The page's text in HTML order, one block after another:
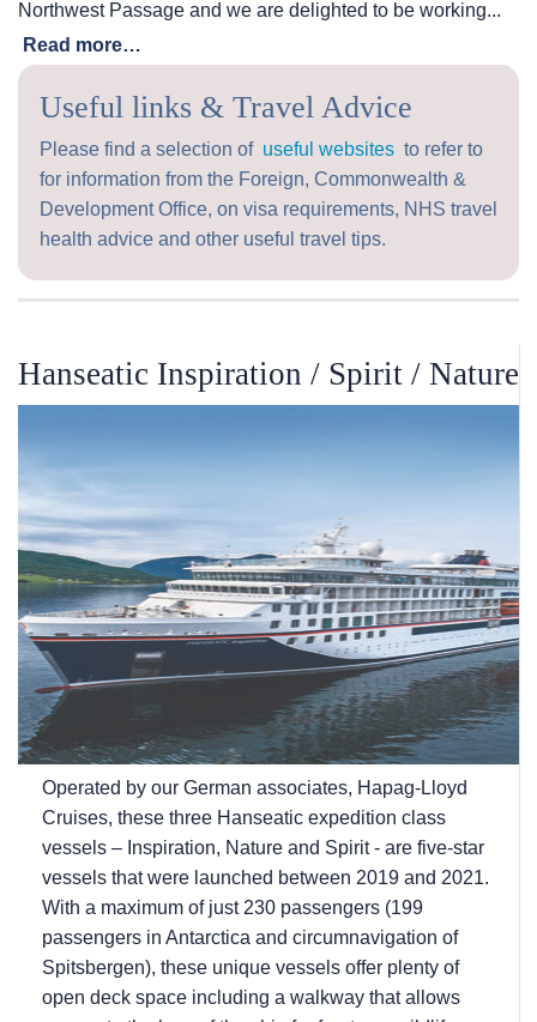
Northwest Passage and we are delighted to be working...
Read more…
Useful links & Travel Advice
Please find a selection of useful websites to refer to
for information from the Foreign, Commonwealth &
Development Office, on visa requirements, NHS travel
health advice and other useful travel tips.
Hanseatic Inspiration / Spirit / Nature
Operated by our German associates, Hapag-Lloyd
Cruises, these three Hanseatic expedition class
vessels – Inspiration, Nature and Spirit - are five-star
vessels that were launched between 2019 and 2021.
With a maximum of just 230 passengers (199
passengers in Antarctica and circumnavigation of
Spitsbergen), these unique vessels offer plenty of
open deck space including a walkway that allows